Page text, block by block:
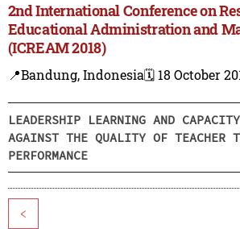
2nd International Conference on
Educational Administration and
(ICREAM 2018)
📍Bandung, Indonesia🗓️ 18 October
LEADERSHIP LEARNING AND
AGAINST THE QUALITY OF TEACHER
PERFORMANCE
<